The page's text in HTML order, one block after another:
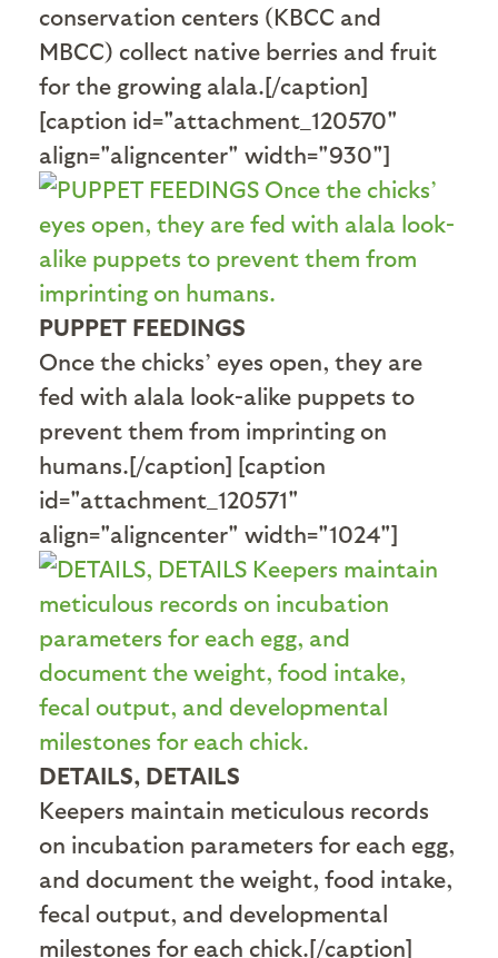
conservation centers (KBCC and
MBCC) collect native berries and fruit
for the growing alala.[/caption]
[caption id="attachment_120570"
align="aligncenter" width="930"]
PUPPET FEEDINGS
Once the chicks’ eyes open, they are
fed with alala look-alike puppets to
prevent them from imprinting on
humans.[/caption] [caption
id="attachment_120571"
align="aligncenter" width="1024"]
DETAILS, DETAILS
Keepers maintain meticulous records
on incubation parameters for each egg,
and document the weight, food intake,
fecal output, and developmental
milestones for each chick.[/caption]